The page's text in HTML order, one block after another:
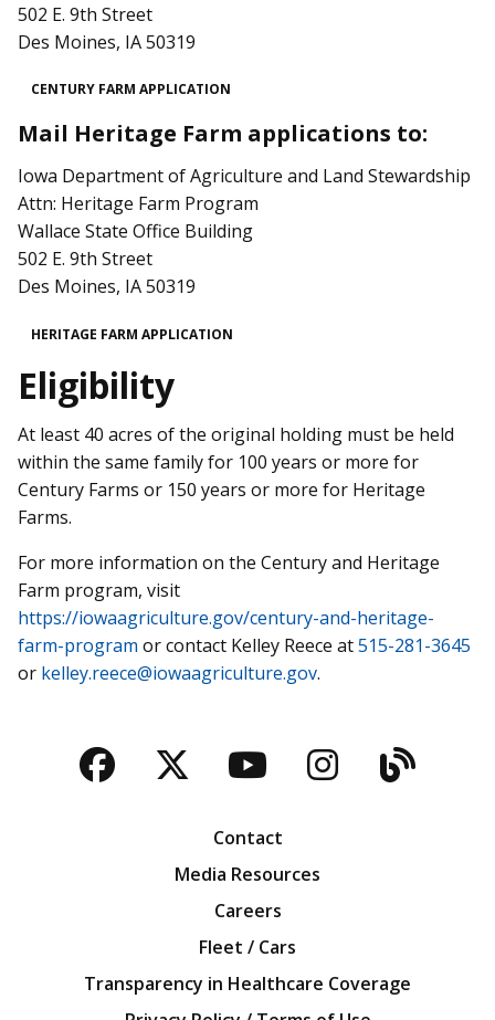
502 E. 9th Street
Des Moines, IA 50319
CENTURY FARM APPLICATION
Mail Heritage Farm applications to:
Iowa Department of Agriculture and Land Stewardship
Attn: Heritage Farm Program
Wallace State Office Building
502 E. 9th Street
Des Moines, IA 50319
HERITAGE FARM APPLICATION
Eligibility
At least 40 acres of the original holding must be held
within the same family for 100 years or more for
Century Farms or 150 years or more for Heritage
Farms.
For more information on the Century and Heritage
Farm program, visit
https://iowaagriculture.gov/century-and-heritage-
farm-program or contact Kelley Reece at515-281-3645
or kelley.reece@iowaagriculture.gov.
Facebook
TwitterYouTubeBlog
Contact
Media Resources
Careers
Fleet / Cars
Transparency in Healthcare Coverage